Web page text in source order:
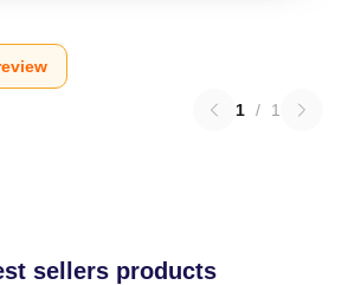
1 / 1
sellers products